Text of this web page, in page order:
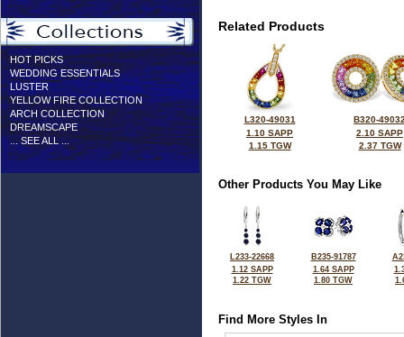
HOT PICKS
WEDDING ESSENTIALS
LUSTER
YELLOW FIRE COLLECTION
ARCH COLLECTION
DREAMSCAPE
... SEE ALL ...
Related Products
L320-49031
1.10 SAPP
1.15 TGW
B320-
2.10 SAPP
2.37 TGW
Other Products You May Like
L233-22668
1.12 SAPP
1.22 TGW
B235-91787
1.64 SAPP
1.80 TGW
Find More Styles In